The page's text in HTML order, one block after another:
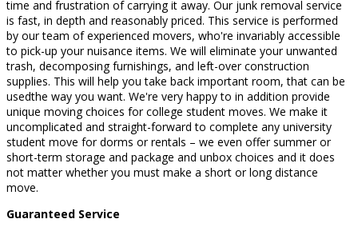
time and frustration of carrying it away. Our junk removal service
is fast, in depth and reasonably priced. This service is performed
by our team of experienced movers, who're invariably accessible
to pick-up your nuisance items. We will eliminate your unwanted
trash, decomposing furnishings, and left-over construction
supplies. This will help you take back important room, that can be
usedthe way you want. We're very happy to in addition provide
unique moving choices for college student moves. We make it
uncomplicated and straight-forward to complete any university
student move for dorms or rentals – we even offer summer or
short-term storage and package and unbox choices and it does
not matter whether you must make a short or long distance
move.
Guaranteed Service